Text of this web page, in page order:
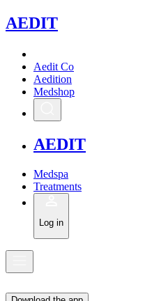
AEDIT
Aedit Co
Aedition
Medshop
AEDIT
Medspa
Treatments
Log in